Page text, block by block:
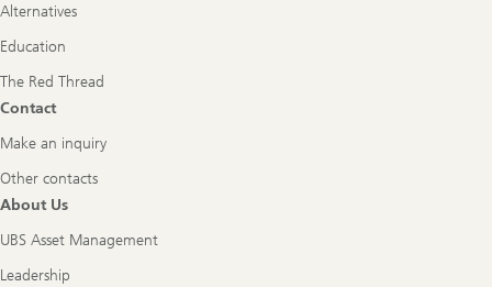
Alternatives
Education
The Red Thread
Contact
Make an inquiry
Other contacts
About Us
UBS Asset Management
Leadership